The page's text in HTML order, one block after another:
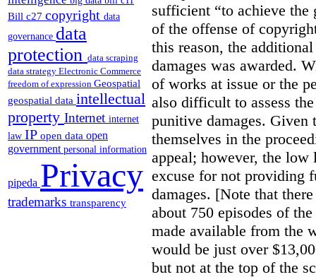
Bill c27 copyright data
governance data
protection data scraping
data strategy Electronic Commerce
freedom of expression Geospatial
geospatial data intellectual
property Internet internet
law IP open data open
government personal information
pipeda Privacy
trademarks transparency
sufficient “to achieve the
of the offense of
this reason, the
damages was awarded.
of works at issue or the
also difficult to assess
punitive damages. Given
themselves in the
appeal; however, the
excuse for not providing
damages. [Note that
about 750 episodes of
made available from the
would be just over
but not at the top of the